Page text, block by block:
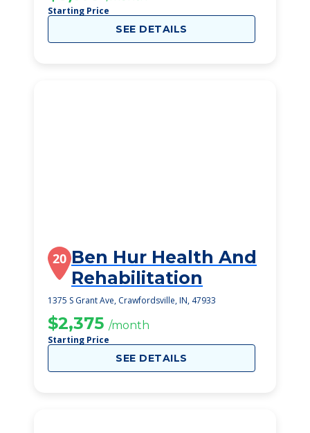
Starting Price
SEE DETAILS
20 Ben Hur Health And
Rehabilitation
1375 S Grant Ave, Crawfordsville, IN, 47933
$2,375 /month
Starting Price
SEE DETAILS